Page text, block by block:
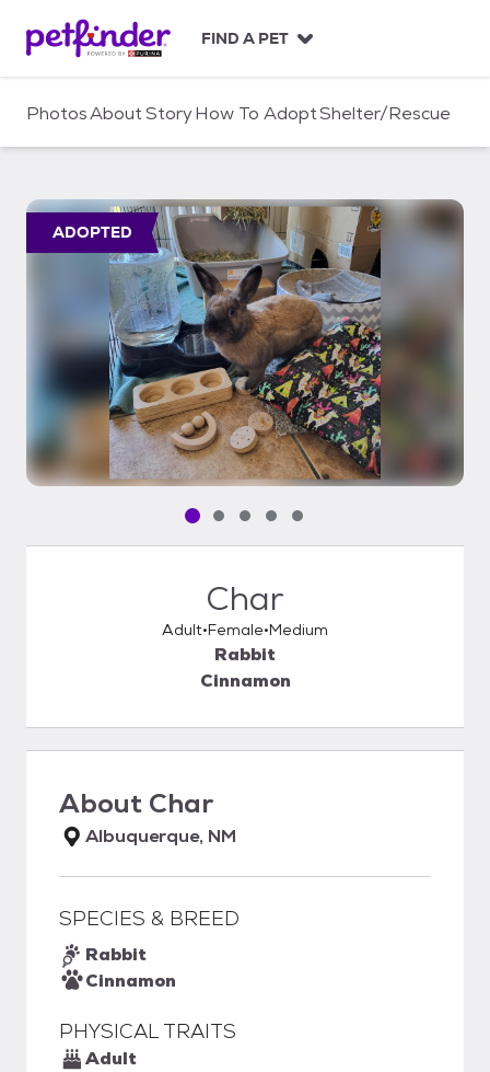
c
FIND A PET
PhotosAboutStoryHow To AdoptShelter/Rescue
ADOPTED
Pet media slide 1 of 5
Pet media slide 2 of 5
Pet media slide 3 of 5
Pet media slide 4 of 5
Pet media slide 5 of 5
Char
Adult Female Medium
Rabbit
Cinnamon
About Char
Albuquerque, NM
SPECIES & BREED
Rabbit
Cinnamon
PHYSICAL TRAITS
Adult